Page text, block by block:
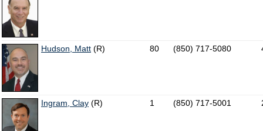
Hudson, Matt (R) 80 (850) 717-5080
Ingram, Clay (R) 1 (850) 717-5001